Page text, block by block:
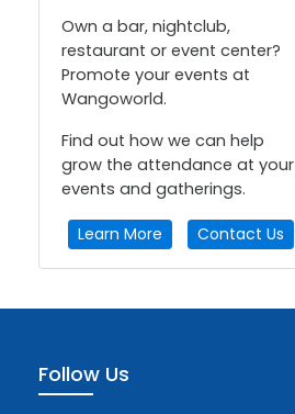
Own a bar, nightclub,
restaurant or event center?
Promote your events at
Wangoworld.
Find out how we can help
grow the attendance at your
events and gatherings.
Learn More Contact Us
Follow Us